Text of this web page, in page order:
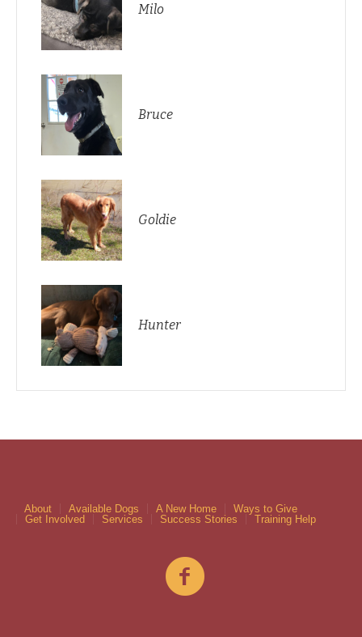
Milo
Bruce
Goldie
Hunter
About Available Dogs A New Home
Ways to Give
Get Involved
Services Success Stories Training Help